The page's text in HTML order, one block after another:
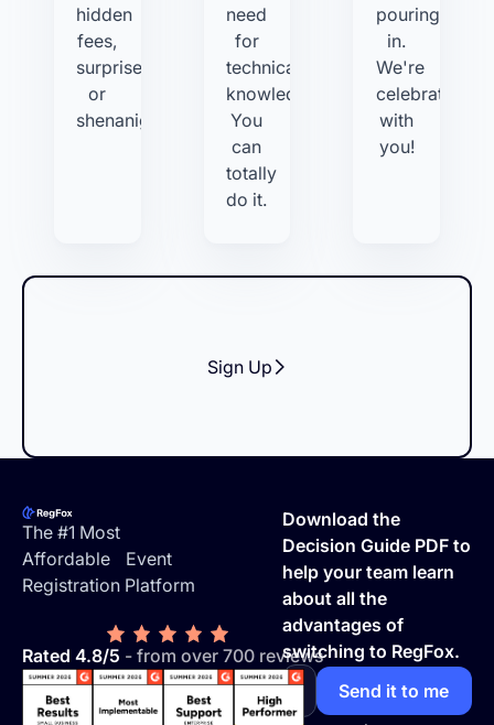
hidden
fees,
surprises,
or
shenanigans.
need
for
technical
knowledge.
You
can
totally
do it.
pouring
in.
We're
celebrating
with
you!
Sign Up
The #1 Most
Affordable Event
Registration Platform
Rated 4.8/5 - from over 700 reviews
Download the
Decision Guide PDF to
help your team learn
about all the
advantages of
switching to RegFox.